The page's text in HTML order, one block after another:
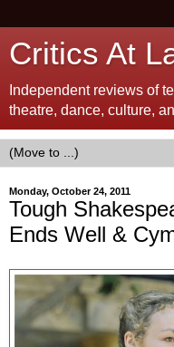
Critics At
Independent reviews of
theatre, dance, culture,
Monday, October 24, 2011
Tough
Ends Well &